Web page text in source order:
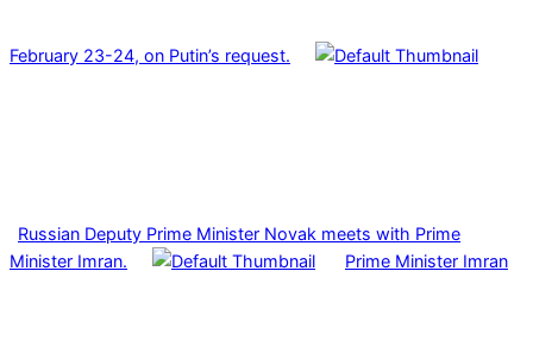
February 23-24, on Putin’s request.
Russian Deputy Prime Minister Novak meets with Prime
Minister Imran.
Prime Minister Imran